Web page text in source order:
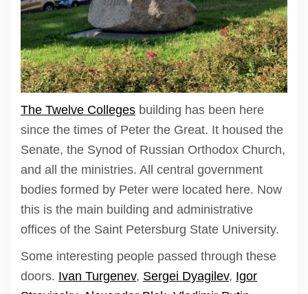
The Twelve Colleges building has been here
since the times of Peter the Great. It housed the
Senate, the Synod of Russian Orthodox Church,
and all the ministries. All central government
bodies formed by Peter were located here. Now
this is the main building and administrative
offices of the Saint Petersburg State University.
Some interesting people passed through these
doors. Ivan Turgenev, Sergei Dyagilev, Igor